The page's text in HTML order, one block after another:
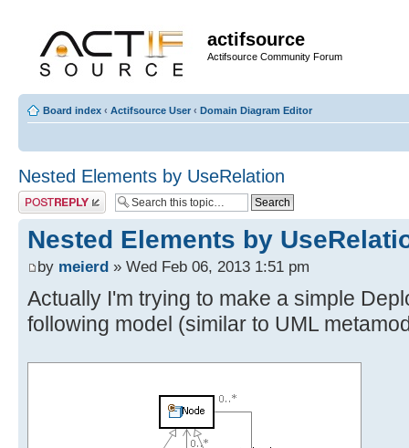
actifsource
Actifsource Community Forum
Board index ‹ Actifsource User ‹ Domain Diagram Editor
Nested Elements by UseRelation
Post a reply
Nested Elements by
by meierd » Wed Feb 06, 2013 1:51 pm
Actually I'm trying to make a simple
following model (similar to UML